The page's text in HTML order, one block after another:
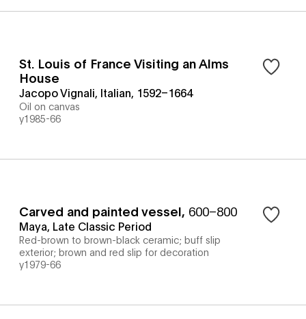
St. Louis of France Visiting an Alms
House
Jacopo Vignali, Italian, 1592–1664
Oil on canvas
y1985-66
Carved and painted vessel, 600–800
Maya, Late Classic Period
Red-brown to brown-black ceramic; buff slip
exterior; brown and red slip for decoration
y1979-66